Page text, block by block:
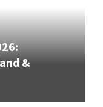
&